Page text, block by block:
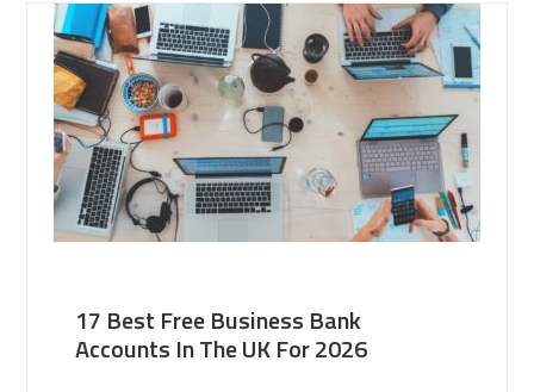
17 Best Free Business Bank
Accounts In The UK For 2026